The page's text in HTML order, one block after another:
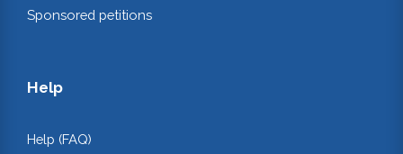
Sponsored petitions
Help
Help (FAQ)